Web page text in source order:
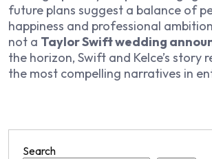
future plans suggest a balance of
happiness and professional
not a Taylor Swift wedding
the horizon, Swift and Kelce’s story
the most compelling narratives in
Search